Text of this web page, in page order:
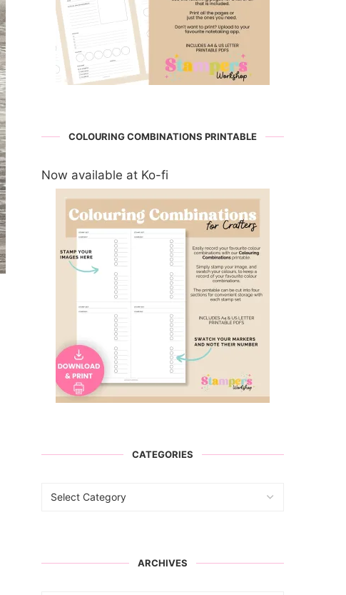
COLOURING COMBINATIONS PRINTABLE
Now available at Ko-fi
CATEGORIES
ARCHIVES